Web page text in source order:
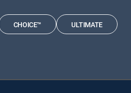
CHOICE™ ULTIMATE